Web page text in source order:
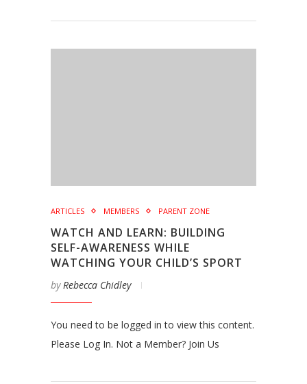
ARTICLES MEMBERS PARENT ZONE
WATCH AND LEARN: BUILDING
SELF-AWARENESS WHILE
WATCHING YOUR CHILD’S SPORT
byRebecca Chidley
You need to be logged in to view this content.
Please Log In. Not a Member? Join Us